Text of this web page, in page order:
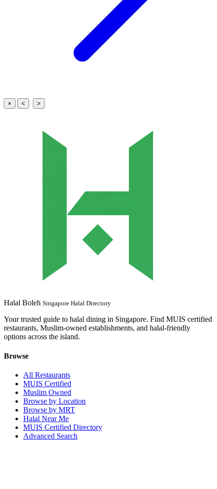
× < >
Halal Boleh Singapore Halal Directory
Your trusted guide to halal dining in Singapore. Find MUIS certified
restaurants, Muslim-owned establishments, and halal-friendly
options across the island.
Browse
All Restaurants
MUIS Certified
Muslim Owned
Browse by Location
Browse by MRT
Halal Near Me
MUIS Certified Directory
Advanced Search